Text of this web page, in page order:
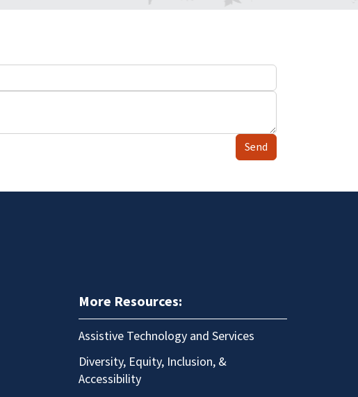
Send
More Resources:
Assistive Technology and Services
Diversity, Equity, Inclusion, &
Accessibility